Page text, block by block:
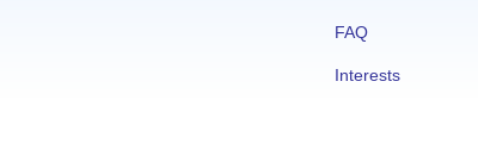
FAQ
Interests